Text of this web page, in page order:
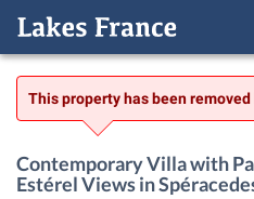
This property has been
Contemporary Villa with
Estérel Views in